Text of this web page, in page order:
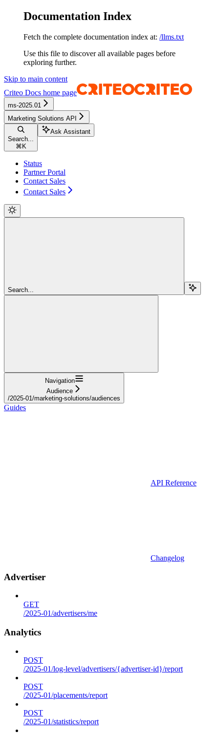
Documentation Index
Fetch the complete documentation index at: /llms.txt
Use this file to discover all available pages before
exploring further.
Skip to main content
Criteo Docs home page
ms-2025.01
Marketing Solutions API
Search...
⌘ K
Ask Assistant
Status
Partner Portal
Contact Sales
Contact Sales
Search...
Navigation
Audience
/2025-01/marketing-solutions/audiences
Guides
API Reference
Changelog
Advertiser
GET
/2025-01/advertisers/me
Analytics
POST
/2025-01/log-level/advertisers/{advertiser-id}/report
POST
/2025-01/placements/report
POST
/2025-01/statistics/report